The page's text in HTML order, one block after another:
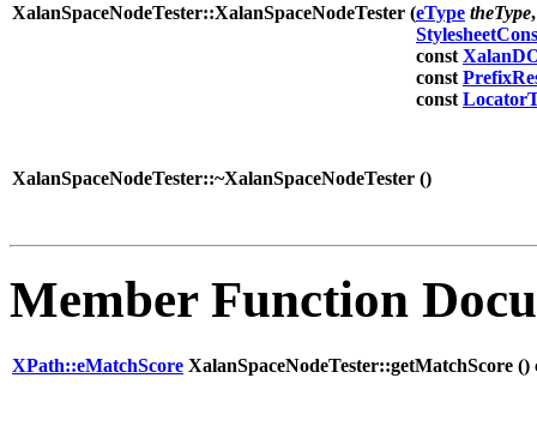
XalanSpaceNodeTester::XalanSpaceNodeTester (eType theType,
const
const
const
XalanSpaceNodeTester::~XalanSpaceNodeTester ()
Member Function
XPath::eMatchScore XalanSpaceNodeTester::getMatchScore ()